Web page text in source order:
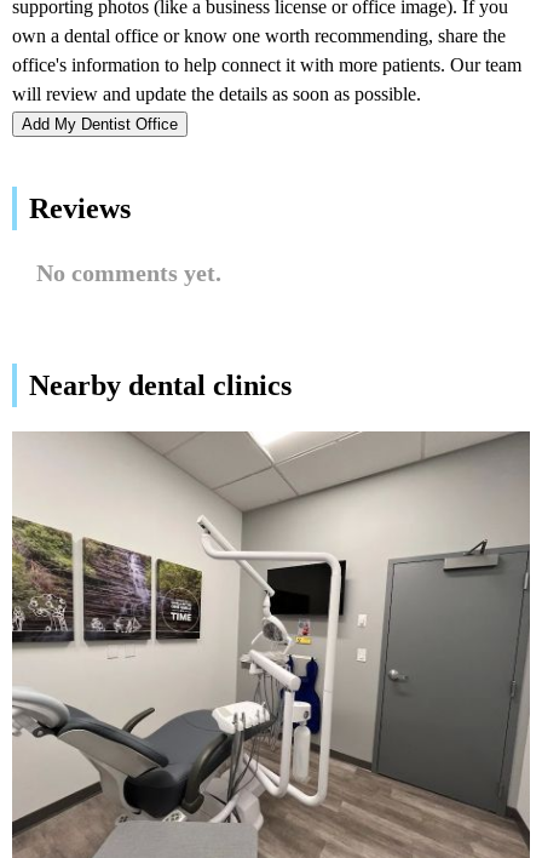
Add My Dentist Office
Reviews
No comments yet.
Nearby dental clinics